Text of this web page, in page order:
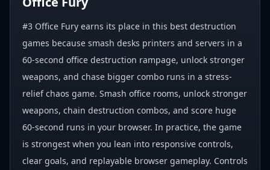
#3 Office Fury earns its place in this best destruction
games because smash desks printers and servers in a
60-second office destruction rampage, unlock stronger
weapons, and chase bigger combo runs in a stress-
relief chaos game. Smash office rooms, unlock stronger
weapons, chain destruction combos, and score huge
60-second runs in your browser. In practice, the game
is strongest when you lean into responsive controls,
clear goals, and replayable browser gameplay. Controls